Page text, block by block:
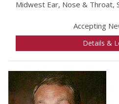
Midwest Ear, Nose & Throat,
Accepting
Details &